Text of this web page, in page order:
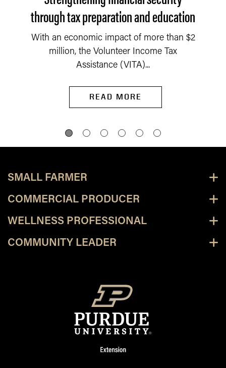
through tax preparation and education
With an economic impact of more than $2
million, the Volunteer Income Tax
Assistance (VITA)...
READ MORE
SMALL FARMER
COMMERCIAL PRODUCER
WELLNESS PROFESSIONAL
COMMUNITY LEADER